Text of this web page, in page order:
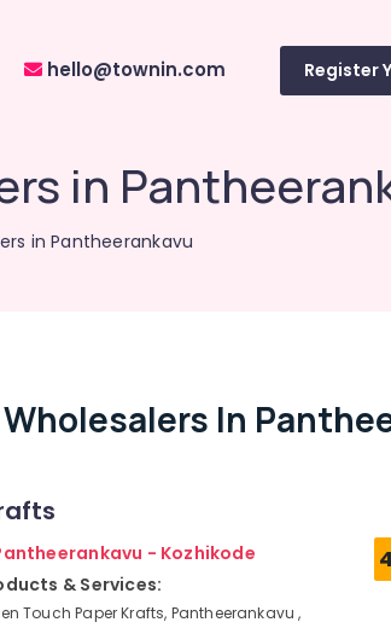
hello@townin.com Register
in
in Pantheerankavu
In
- Kozhikode
& Services:
Touch Paper Krafts, Pantheerankavu ,